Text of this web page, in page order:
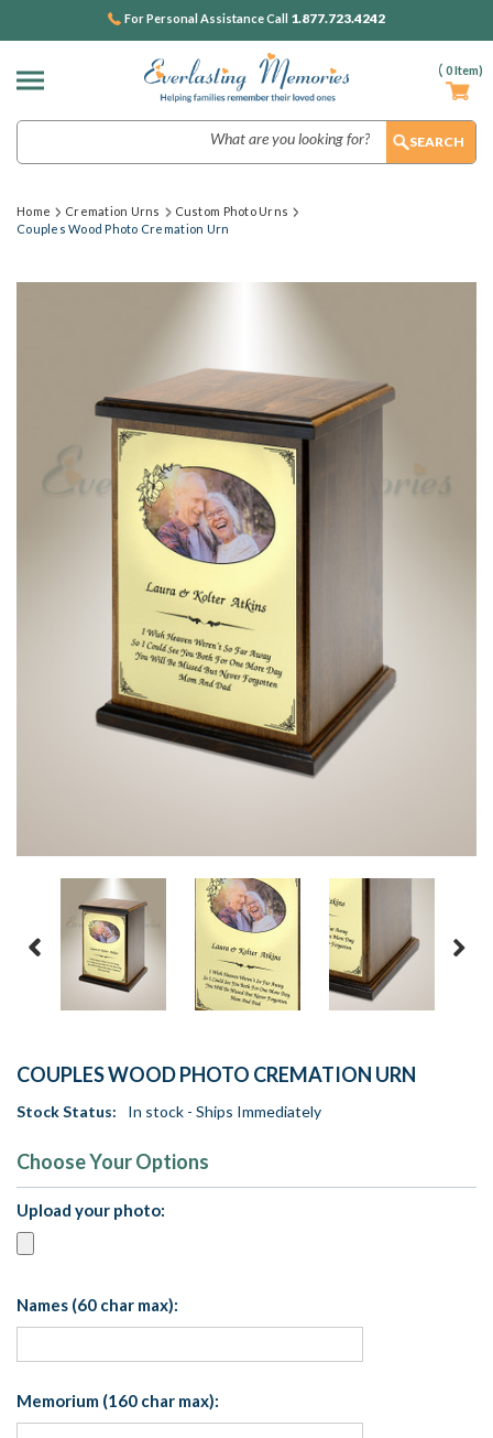
( 0Item)
For Personal Assistance Call 1.877.723.4242
Home Cremation Urns
Custom Photo Urns
Couples Wood Photo Cremation Urn
COUPLES WOOD PHOTO CREMATION URN
Stock Status: In stock - Ships Immediately
Choose Your Options
Upload your photo:
Names (60 char max):
Memorium (160 char max):